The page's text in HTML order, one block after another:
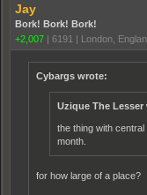
Jay
Bork! Bork! Bork!
+2,007 | 6191 | London,
Cybargs wrote:
Uzique The Lesser
the thing with
month.
for how large of a place?